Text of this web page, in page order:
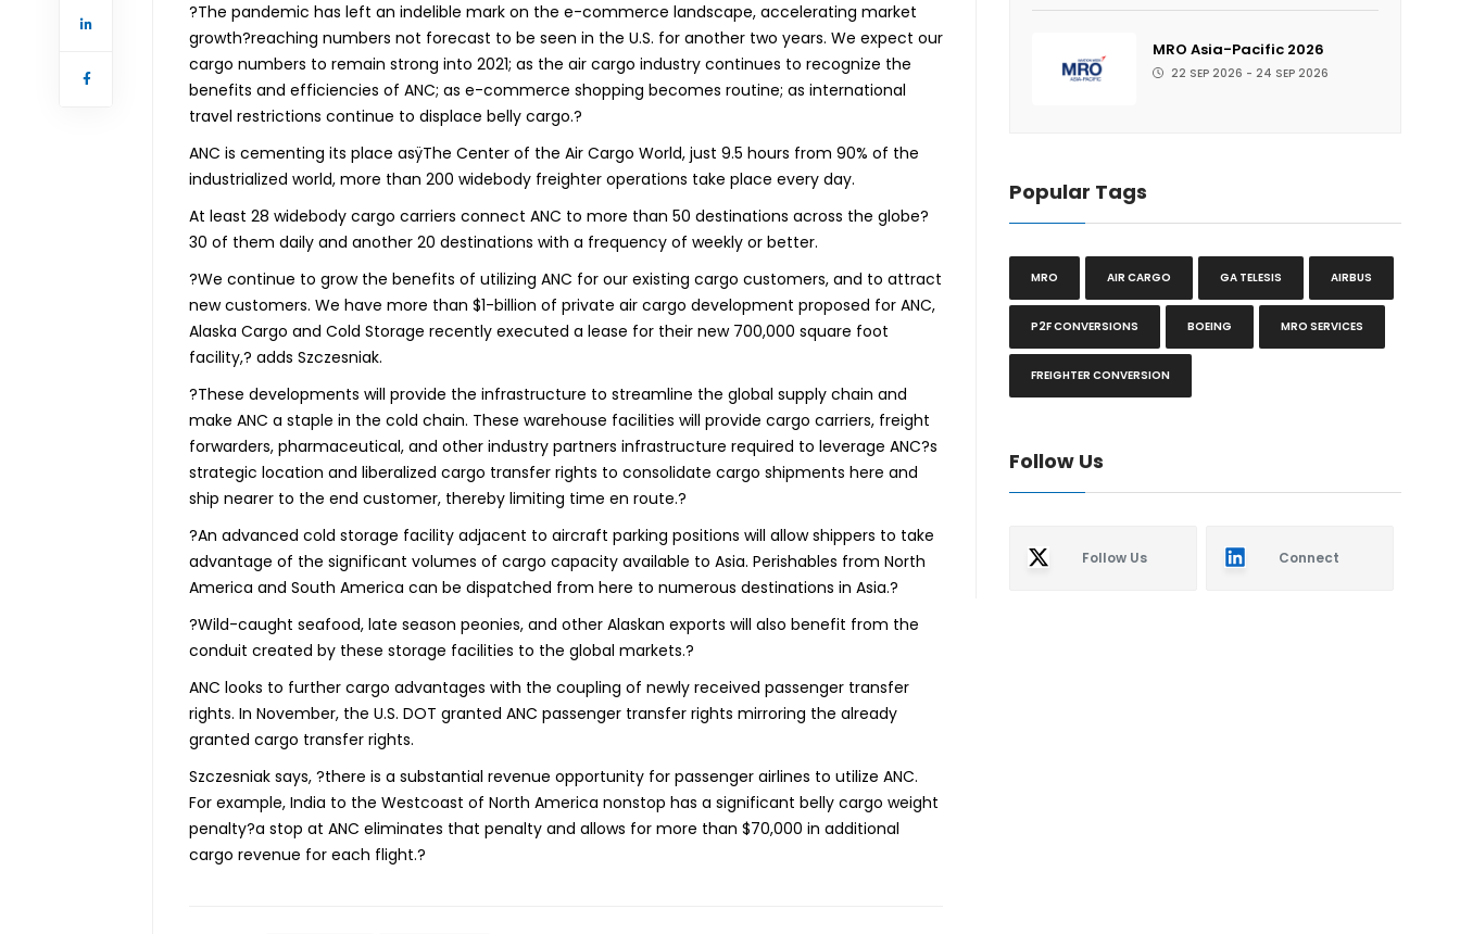
?The pandemic has left an indelible mark on the e-commerce landscape, accelerating market
growth?reaching numbers not forecast to be seen in the U.S. for another two years. We expect our
cargo numbers to remain strong into 2021; as the air cargo industry continues to recognize the
benefits and efficiencies of ANC; as e-commerce shopping becomes routine; as international
travel restrictions continue to displace belly cargo.?
ANC is cementing its place asÿThe Center of the Air Cargo World, just 9.5 hours from 90% of the
industrialized world, more than 200 widebody freighter operations take place every day.
At least 28 widebody cargo carriers connect ANC to more than 50 destinations across the globe?
30 of them daily and another 20 destinations with a frequency of weekly or better.
?We continue to grow the benefits of utilizing ANC for our existing cargo customers, and to attract
new customers. We have more than $1-billion of private air cargo development proposed for ANC,
Alaska Cargo and Cold Storage recently executed a lease for their new 700,000 square foot
facility,? adds Szczesniak.
?These developments will provide the infrastructure to streamline the global supply chain and
make ANC a staple in the cold chain. These warehouse facilities will provide cargo carriers, freight
forwarders, pharmaceutical, and other industry partners infrastructure required to leverage ANC?s
strategic location and liberalized cargo transfer rights to consolidate cargo shipments here and
ship nearer to the end customer, thereby limiting time en route.?
?An advanced cold storage facility adjacent to aircraft parking positions will allow shippers to take
advantage of the significant volumes of cargo capacity available to Asia. Perishables from North
America and South America can be dispatched from here to numerous destinations in Asia.?
?Wild-caught seafood, late season peonies, and other Alaskan exports will also benefit from the
conduit created by these storage facilities to the global markets.?
ANC looks to further cargo advantages with the coupling of newly received passenger transfer
rights. In November, the U.S. DOT granted ANC passenger transfer rights mirroring the already
granted cargo transfer rights.
Szczesniak says, ?there is a substantial revenue opportunity for passenger airlines to utilize ANC.
For example, India to the Westcoast of North America nonstop has a significant belly cargo weight
penalty?a stop at ANC eliminates that penalty and allows for more than $70,000 in additional
cargo revenue for each flight.?
MRO Asia-Pacific 2026
22 SEP 2026 - 24 SEP 2026
Popular Tags
MRO AIR CARGO GA TELESIS AIRBUS
P2F CONVERSIONS BOEING MRO SERVICES
FREIGHTER CONVERSION
Follow Us
Follow Us Connect